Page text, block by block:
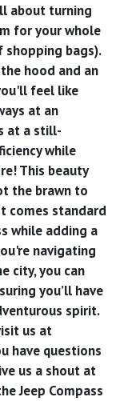
about turning
for your whole
bags).
hood and an
feel like
at an
at a still-
while
This beauty
the brawn to
comes standard
while adding a
navigating
city, you can
you’ll have
spirit.
us at
have questions
us a shout at
Jeep Compass